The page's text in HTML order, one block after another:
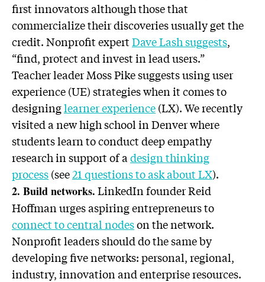
first innovators although those that
commercialize their discoveries usually get the
credit. Nonprofit expertDave Lash suggests,
“find, protect and invest in lead users.”
Teacher leader Moss Pike suggests using user
experience (UE) strategies when it comes to
designinglearner experience(LX). We recently
visited a new high school in Denver where
students learn to conduct deep empathy
research in support of a design thinking
process(see21 questions to ask about LX).
2. Build networks.LinkedIn founder Reid
Hoffman urges aspiring entrepreneurs to
connect to central nodeson the network.
Nonprofit leaders should do the same by
developing five networks: personal, regional,
industry, innovation and enterprise resources.